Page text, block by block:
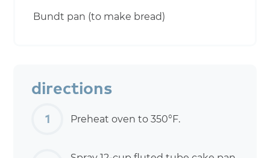
Bundt pan (to make bread)
directions
Preheat oven to 350°F.